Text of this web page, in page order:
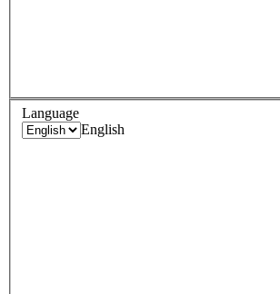
Language
English